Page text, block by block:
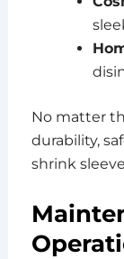
No matter
durability,
shrink